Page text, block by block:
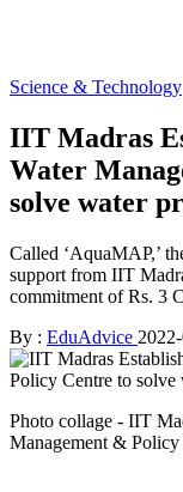
Science & Technology
IIT Madras
Water
solve water
Called ‘AquaMAP,’
support from IIT
commitment of Rs. 3
By : EduAdvice
Photo collage - IIT
Management &